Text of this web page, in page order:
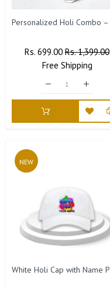
Regular
Rs. 699.00 Sale
Price
Rs. 1,399.00
Free Shipping
NEW